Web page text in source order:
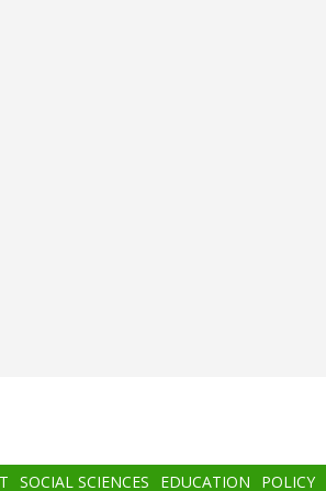
SOCIAL SCIENCES EDUCATION POLICY